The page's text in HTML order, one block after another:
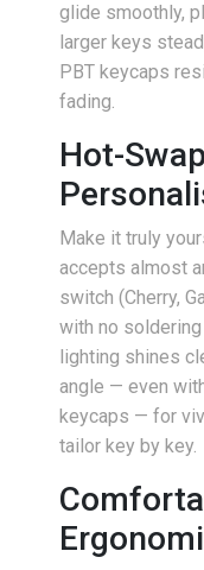
glide smoothly,
larger keys
PBT keycaps
fading.
Hot-
Make it truly
accepts almost
switch (Cherry,
with no
lighting shines
angle — even
keycaps — for
tailor key by key.